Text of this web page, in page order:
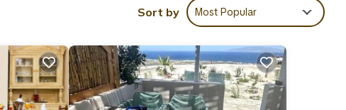
Sort by Most Popular